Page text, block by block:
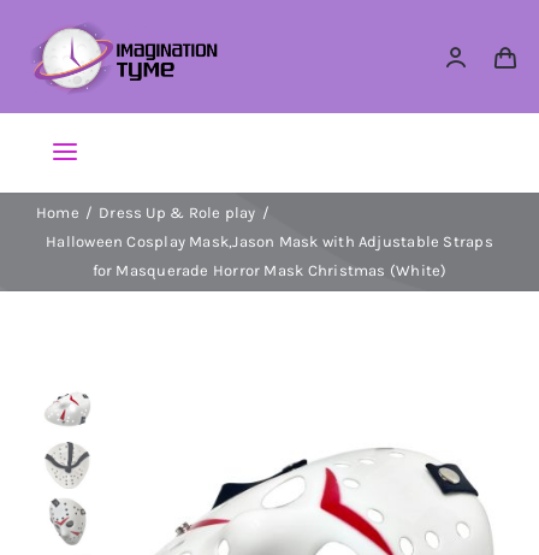
content
Toggle
Navigation
Action Figures
Dolls
Dress Up & Role play
Home
Dress Up & Role play
Halloween Cosplay Mask,Jason Mask with Adjustable Straps
for Masquerade Horror Mask Christmas (White)